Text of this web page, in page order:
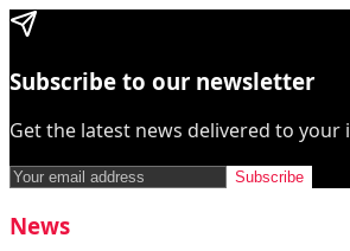
Subscribe to our newsletter
Get the latest news delivered to your
Subscribe
News